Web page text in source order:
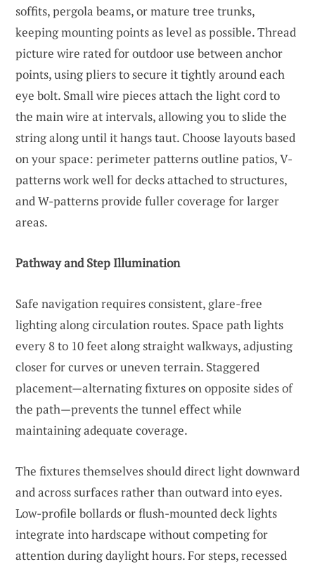
soffits, pergola beams, or mature tree trunks,
keeping mounting points as level as possible. Thread
picture wire rated for outdoor use between anchor
points, using pliers to secure it tightly around each
eye bolt. Small wire pieces attach the light cord to
the main wire at intervals, allowing you to slide the
string along until it hangs taut. Choose layouts based
on your space: perimeter patterns outline patios, V-
patterns work well for decks attached to structures,
and W-patterns provide fuller coverage for larger
areas.
Pathway and Step Illumination
Safe navigation requires consistent, glare-free
lighting along circulation routes. Space path lights
every 8 to 10 feet along straight walkways, adjusting
closer for curves or uneven terrain. Staggered
placement—alternating fixtures on opposite sides of
the path—prevents the tunnel effect while
maintaining adequate coverage.
The fixtures themselves should direct light downward
and across surfaces rather than outward into eyes.
Low-profile bollards or flush-mounted deck lights
integrate into hardscape without competing for
attention during daylight hours. For steps, recessed